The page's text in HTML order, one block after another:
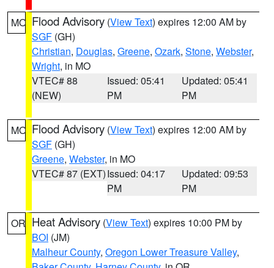
MO Flood Advisory (View Text) expires 12:00 AM by
SGF (GH)
Christian, Douglas, Greene, Ozark, Stone, Webster,
Wright, in MO
VTEC# 88
(NEW)
Issued: 05:41
PM
Updated: 05:41
PM
MO Flood Advisory (View Text) expires 12:00 AM by
SGF (GH)
Greene, Webster, in MO
VTEC# 87 (EXT)Issued: 04:17
PM
Updated: 09:53
PM
OR Heat Advisory (View Text) expires 10:00 PM by
BOI (JM)
Malheur County, Oregon Lower Treasure Valley,